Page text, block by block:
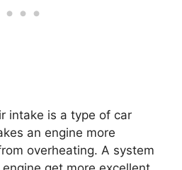
intake is a type of car
an engine more
overheating. A system